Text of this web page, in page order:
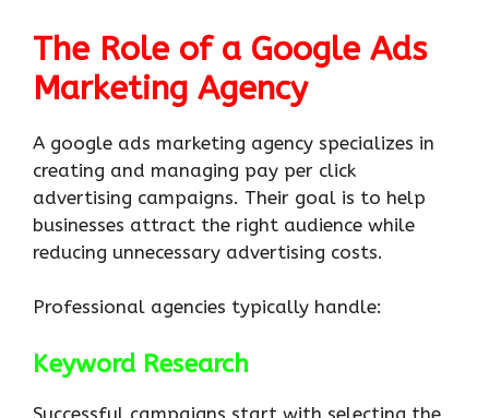
The Role of a Google Ads
Marketing Agency
A google ads marketing agency specializes in
creating and managing pay per click
advertising campaigns. Their goal is to help
businesses attract the right audience while
reducing unnecessary advertising costs.
Professional agencies typically handle:
Keyword Research
Successful campaigns start with selecting the